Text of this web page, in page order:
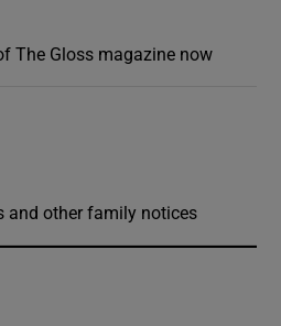
The Gloss magazine now
and other family notices